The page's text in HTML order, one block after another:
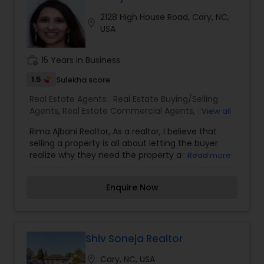
Georgia. For more details, visit:
https://sreebasireddy.com2128 High House Road, Cary, NC,
USA
15 Years in Business
1.5 Sulekha score
Real Estate Agents: Real Estate Buying/Selling
Agents, Real Estate Commercial Agents, Real
View all
Rima Ajbani Realtor, As a realtor, I believe that
selling a property is all about letting the buyer
realize why they need the property and how
with an extensive background in property selling
property to them I assistance with all real estate
needs .As one of the most respected real estate
we committed to provide the clients with
Read more
Enquire Now
Shiv Soneja Realtor
Cary, NC, USA